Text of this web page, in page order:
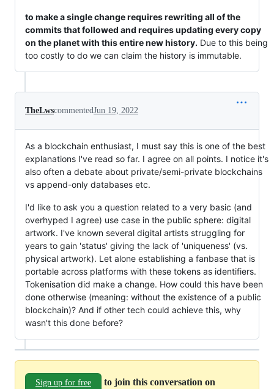
to make a single change requires rewriting all of the
commits that followed and requires updating every copy
on the planet with this entire new history. Due to this being
too costly to do we can claim the history is immutable.
TheLwscommentedJun 19, 2022
As a blockchain enthusiast, I must say this is one of the best
explanations I've read so far. I agree on all points. I notice it's
also often a debate about private/semi-private blockchains
vs append-only databases etc.
I'd like to ask you a question related to a very basic (and
overhyped I agree) use case in the public sphere: digital
artwork. I've known several digital artists struggling for
years to gain 'status' giving the lack of 'uniqueness' (vs.
physical artwork). Let alone establishing a fanbase that is
portable across platforms with these tokens as identifiers.
Tokenisation did make a change. How could this have been
done otherwise (meaning: without the existence of a public
blockchain)? And if other tech could achieve this, why
wasn't this done before?
Sign up for free to join this conversation on